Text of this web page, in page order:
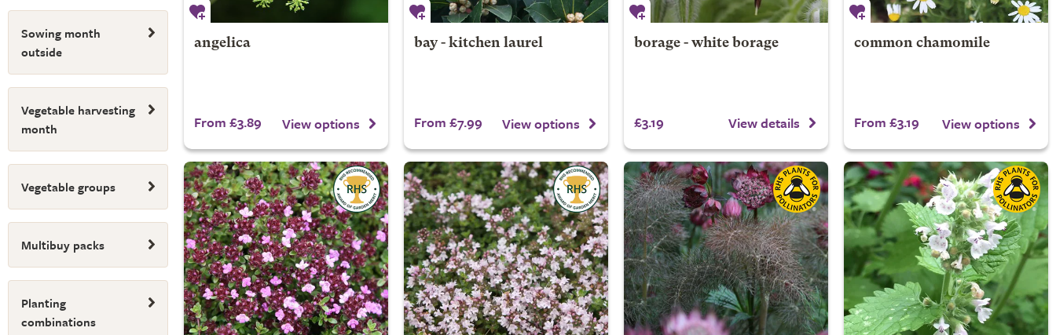
Sowing month
outside
Vegetable harvesting
month
Vegetable groups
Multibuy packs
Planting
combinations
angelica
From £3.89 View options
bay - kitchen laurel
From £7.99 View options
borage - white borage
£3.19 View details
common chamomile
From £3.19 View options